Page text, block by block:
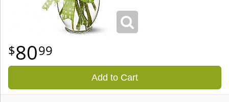
8099
Add to Cart